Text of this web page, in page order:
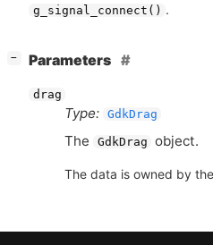
g_signal_connect() .
− Parameters
drag
Type: GdkDrag
The GdkDrag object.
The data is owned by